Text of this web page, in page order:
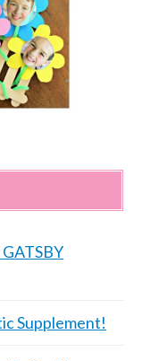
Supplement!